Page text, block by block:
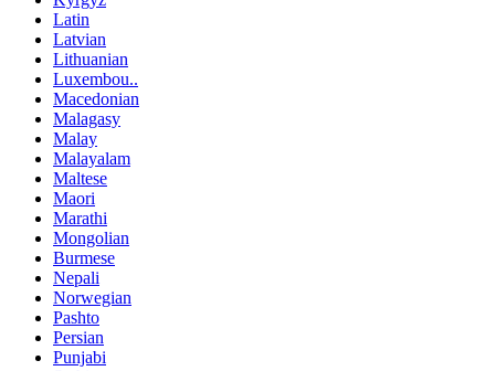
Latin
Latvian
Lithuanian
Luxembou..
Macedonian
Malagasy
Malay
Malayalam
Maltese
Maori
Marathi
Mongolian
Burmese
Nepali
Norwegian
Pashto
Persian
Punjabi